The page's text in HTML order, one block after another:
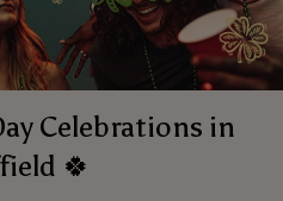
Celebrations in
🍀